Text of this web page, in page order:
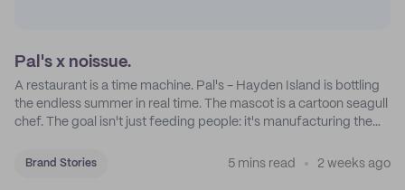
Pal's x noissue.
A restaurant is a time machine. Pal's - Hayden Island is bottling
the endless summer in real time. The mascot is a cartoon seagull
chef. The goal isn't just feeding people: it's manufacturing the
Brand Stories 5 mins read 2 weeks ago